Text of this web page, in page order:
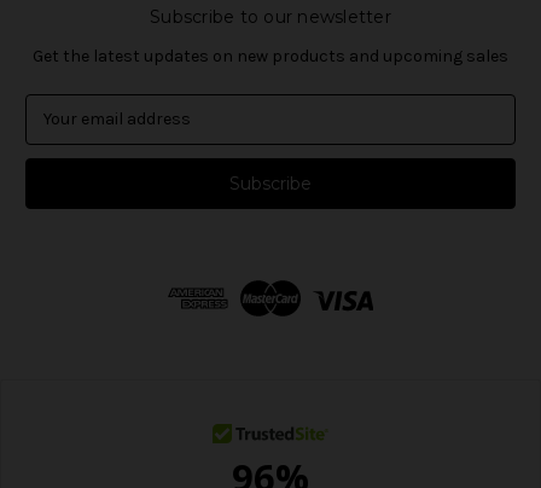
Subscribe to our newsletter
Get the latest updates on new products and upcoming sales
a
l